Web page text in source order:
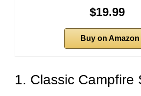
$19.99
Buy on Amazon
1. Classic Campfire